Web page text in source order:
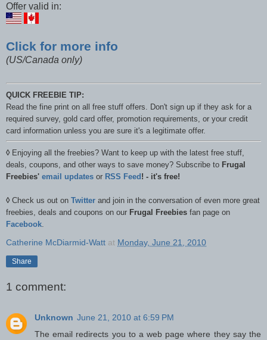
Offer valid in:
Click for more info
(US/Canada only)
QUICK FREEBIE TIP:
Read the fine print on all free stuff offers. Don't sign up if they ask for a
required survey, gold card offer, promotion requirements, or your credit
card information unless you are sure it's a legitimate offer.
◊ Enjoying all the freebies? Want to keep up with the latest free stuff,
deals, coupons, and other ways to save money? Subscribe to Frugal
Freebies' email updates or RSS Feed ! - it's free!
◊ Check us out on Twitter and join in the conversation of even more great
freebies, deals and coupons on our Frugal Freebies fan page on
Facebook.
Catherine McDiarmid-Watt at Monday, June 21, 2010
Share
1 comment:
Unknown June 21, 2010 at 6:59 PM
The email redirects you to a web page where they say the